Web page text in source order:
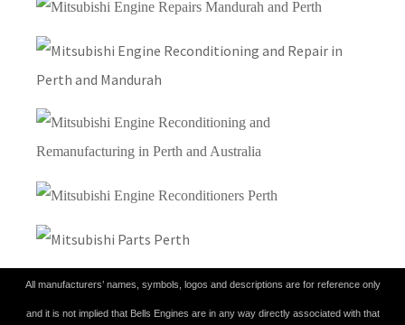
All manufacturers’ names, symbols, logos and descriptions are for reference only
and it is not implied that Bells Engines are in any way directly associated with that